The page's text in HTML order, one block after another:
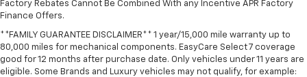
Factory Rebates Cannot Be Combined With any Incentive APR Factory
Finance Offers.
**FAMILY GUARANTEE DISCLAIMER** 1 year/15,000 mile warranty up to
80,000 miles for mechanical components. EasyCare Select 7 coverage
good for 12 months after purchase date. Only vehicles under 11 years are
eligible. Some Brands and Luxury vehicles may not qualify, for example: